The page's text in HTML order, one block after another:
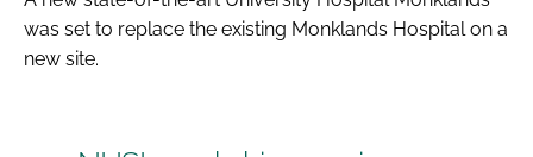
was set to replace the existing Monklands Hospital on a
new site.